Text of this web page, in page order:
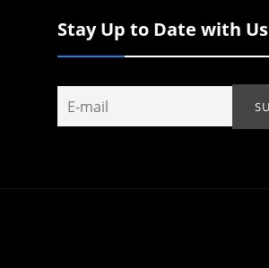
Stay Up to Date with Us